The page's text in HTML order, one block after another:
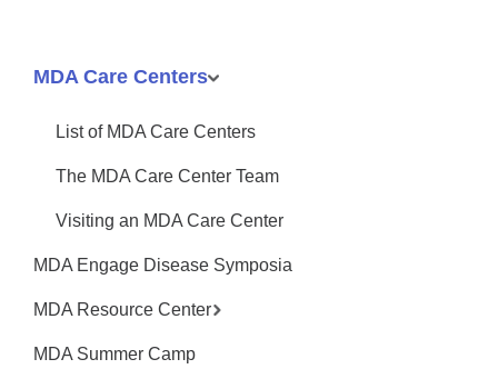
MDA Care Centers
List of MDA Care Centers
The MDA Care Center Team
Visiting an MDA Care Center
MDA Engage Disease Symposia
MDA Resource Center
MDA Summer Camp